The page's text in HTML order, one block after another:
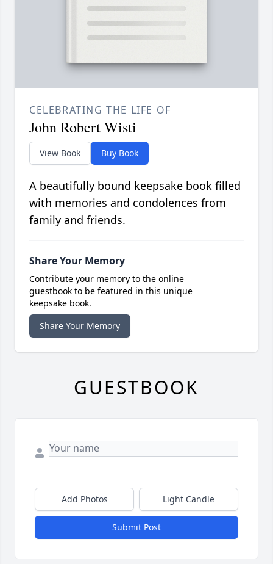
CELEBRATING THE LIFE OF
John Robert Wisti
View Book Buy Book
A beautifully bound keepsake book filled
with memories and condolences from
family and friends.
Share Your Memory
Contribute your memory to the online
guestbook to be featured in this unique
keepsake book.
Share Your Memory
GUESTBOOK
Add Photos Light Candle
Submit Post